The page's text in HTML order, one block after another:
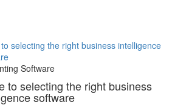
selecting the right business intelligence
Software
to selecting the right business
software